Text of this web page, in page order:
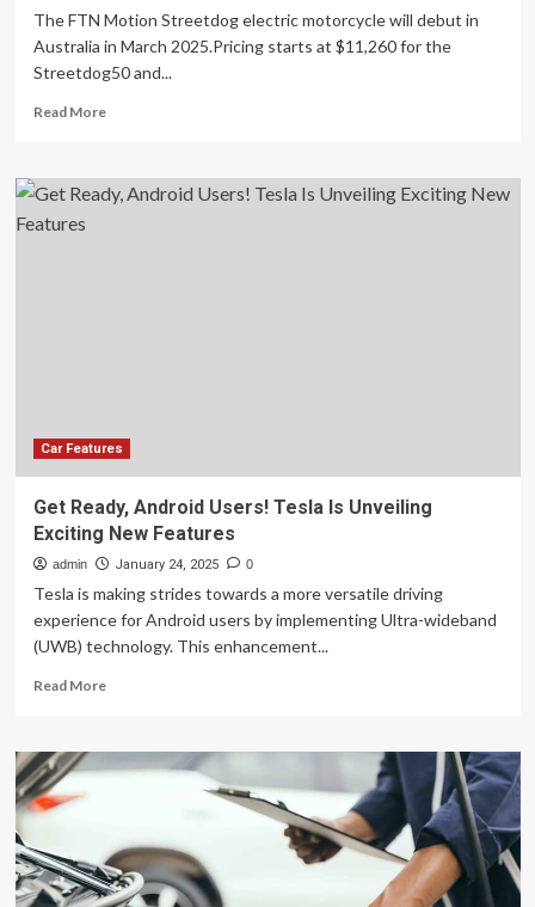
The FTN Motion Streetdog electric motorcycle will debut in
Australia in March 2025.Pricing starts at $11,260 for the
Streetdog50 and...
Read MoreRead
Aussies
Get
Motorbike!
Car Features
Get Ready, Android Users! Tesla Is Unveiling
Exciting New Features
admin January 24, 2025 0
Tesla is making strides towards a more versatile driving
experience for Android users by implementing Ultra-wideband
(UWB) technology. This enhancement...
Read MoreRead
Get
Ready,
Tesla
Is
Unveiling